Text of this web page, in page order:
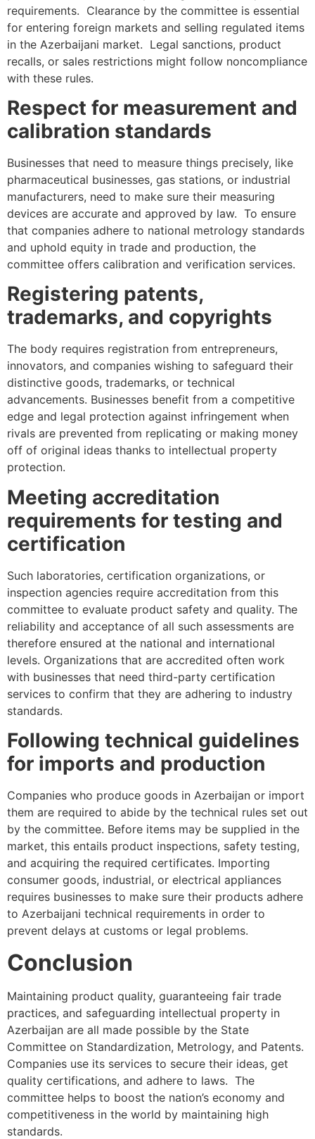
requirements. Clearance by the committee is essential
for entering foreign markets and selling regulated items
in the Azerbaijani market. Legal sanctions, product
recalls, or sales restrictions might follow noncompliance
with these rules.
Respect for measurement and
calibration standards
Businesses that need to measure things precisely, like
pharmaceutical businesses, gas stations, or industrial
manufacturers, need to make sure their measuring
devices are accurate and approved by law. To ensure
that companies adhere to national metrology standards
and uphold equity in trade and production, the
committee offers calibration and verification services.
Registering patents,
trademarks, and copyrights
The body requires registration from entrepreneurs,
innovators, and companies wishing to safeguard their
distinctive goods, trademarks, or technical
advancements. Businesses benefit from a competitive
edge and legal protection against infringement when
rivals are prevented from replicating or making money
off of original ideas thanks to intellectual property
protection.
Meeting accreditation
requirements for testing and
certification
Such laboratories, certification organizations, or
inspection agencies require accreditation from this
committee to evaluate product safety and quality. The
reliability and acceptance of all such assessments are
therefore ensured at the national and international
levels. Organizations that are accredited often work
with businesses that need third-party certification
services to confirm that they are adhering to industry
standards.
Following technical guidelines
for imports and production
Companies who produce goods in Azerbaijan or import
them are required to abide by the technical rules set out
by the committee. Before items may be supplied in the
market, this entails product inspections, safety testing,
and acquiring the required certificates. Importing
consumer goods, industrial, or electrical appliances
requires businesses to make sure their products adhere
to Azerbaijani technical requirements in order to
prevent delays at customs or legal problems.
Conclusion
Maintaining product quality, guaranteeing fair trade
practices, and safeguarding intellectual property in
Azerbaijan are all made possible by the State
Committee on Standardization, Metrology, and Patents.
Companies use its services to secure their ideas, get
quality certifications, and adhere to laws. The
committee helps to boost the nation’s economy and
competitiveness in the world by maintaining high
standards.